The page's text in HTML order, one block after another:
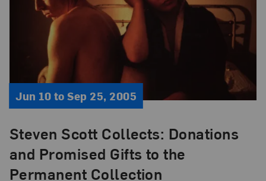
Steven Scott Collects: Donations
and Promised Gifts to the
Permanent Collection
Jun 10 to Sep 25, 2005